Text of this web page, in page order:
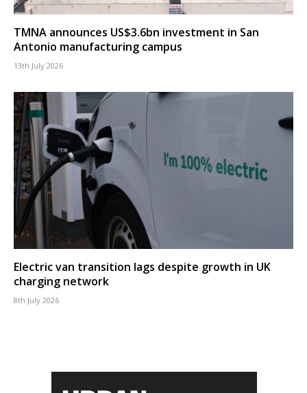
TMNA announces US$3.6bn investment in San
Antonio manufacturing campus
13th July 2026
Electric van transition lags despite growth in UK
charging network
8th July 2026